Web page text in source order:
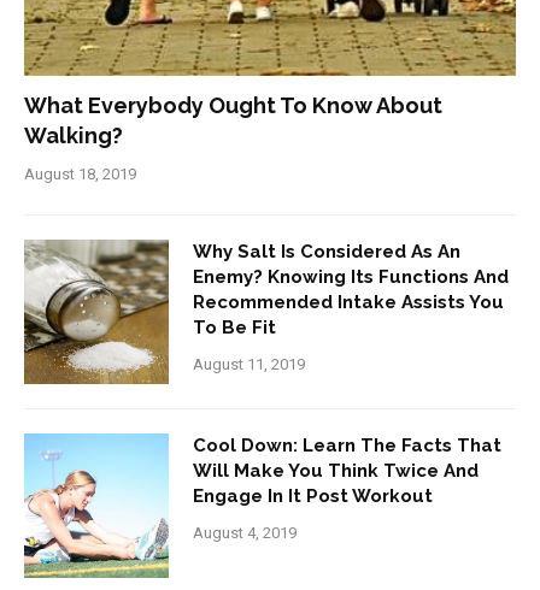
What Everybody Ought To Know About
Walking?
August 18, 2019
Why Salt Is Considered As An
Enemy? Knowing Its Functions And
Recommended Intake Assists You
To Be Fit
August 11, 2019
Cool Down: Learn The Facts That
Will Make You Think Twice And
Engage In It Post Workout
August 4, 2019